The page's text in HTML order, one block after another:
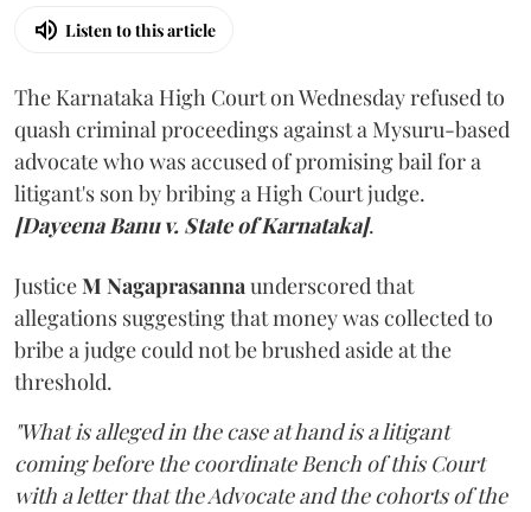
Listen to this article
The Karnataka High Court on Wednesday refused to
quash criminal proceedings against a Mysuru-based
advocate who was accused of promising bail for a
litigant's son by bribing a High Court judge.
[Dayeena Banu v. State of Karnataka].
JusticeM Nagaprasannaunderscored that
allegations suggesting that money was collected to
bribe a judge could not be brushed aside at the
threshold.
"What is alleged in the case at hand is a litigant
coming before the coordinate Bench of this Court
with a letter that the Advocate and the cohorts of the